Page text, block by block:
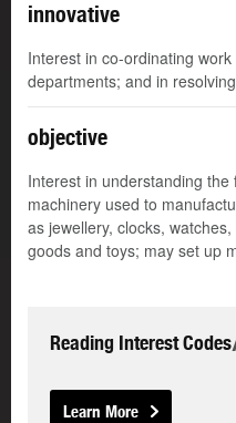
innovative
Interest in co-ordinating
departments; and in
objective
Interest in understanding
machinery used to
as jewellery, clocks,
goods and toys; may set up
Reading Interest Codes
Learn More